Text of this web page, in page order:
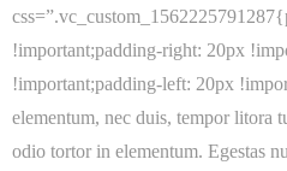
!important;padding-right: 20px
!important;padding-left: 20px
elementum, nec duis, tempor litora
odio tortor in elementum. Egestas